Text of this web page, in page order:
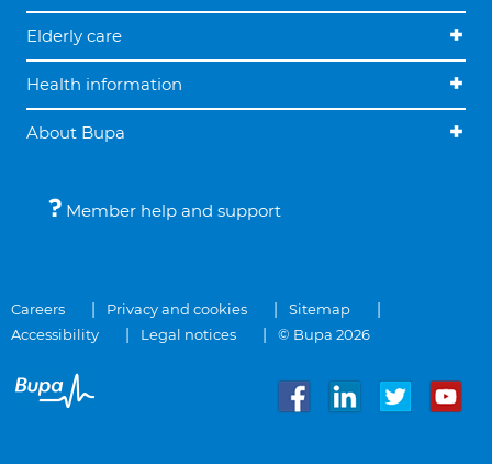
Elderly care
Health information
About Bupa
Member help and support
Careers Privacy and cookies
Sitemap
Accessibility
Legal notices © Bupa 2026